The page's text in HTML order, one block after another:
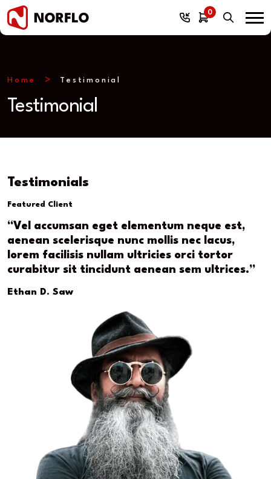
0
Home Testimonial
Testimonial
Testimonials
Featured Client
“Vel accumsan eget elementum neque est,
aenean scelerisque nunc mollis nec lacus,
lorem facilisis nullam ultricies orci tortor
curabitur sit tincidunt aenean sem ultrices.”
Ethan D. Saw